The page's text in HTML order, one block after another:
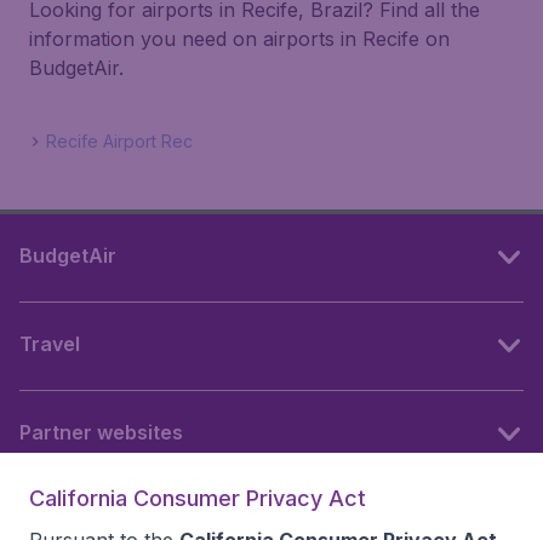
Looking for airports in Recife, Brazil? Find all the
information you need on airports in Recife on
BudgetAir.
Recife Airport Rec
BudgetAir
Travel
Partner websites
California Consumer Privacy Act